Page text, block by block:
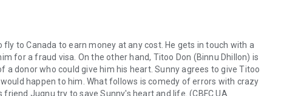
to Canada to earn money at any cost. He gets in touch with a
for a fraud visa. On the other hand, Titoo Don (Binnu Dhillon) is
donor who could give him his heart. Sunny agrees to give Titoo
happen to him. What follows is comedy of errors with crazy
Jugnu try to save Sunny's heart and life. (CBFC UA